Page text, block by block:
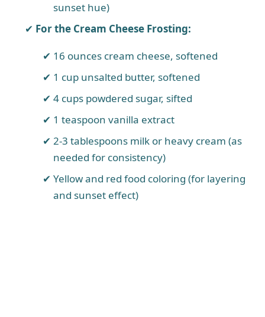
sunset hue)
For the Cream Cheese Frosting:
16 ounces cream cheese, softened
1 cup unsalted butter, softened
4 cups powdered sugar, sifted
1 teaspoon vanilla extract
2-3 tablespoons milk or heavy cream (as
needed for consistency)
Yellow and red food coloring (for layering
and sunset effect)